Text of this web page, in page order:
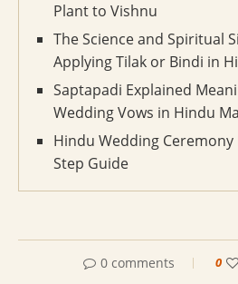
Plant to Vishnu
The Science and Spiritual
Applying Tilak or Bindi in
Saptapadi Explained
Wedding Vows in Hindu
Hindu Wedding Ceremony
Step Guide
0 comments 0